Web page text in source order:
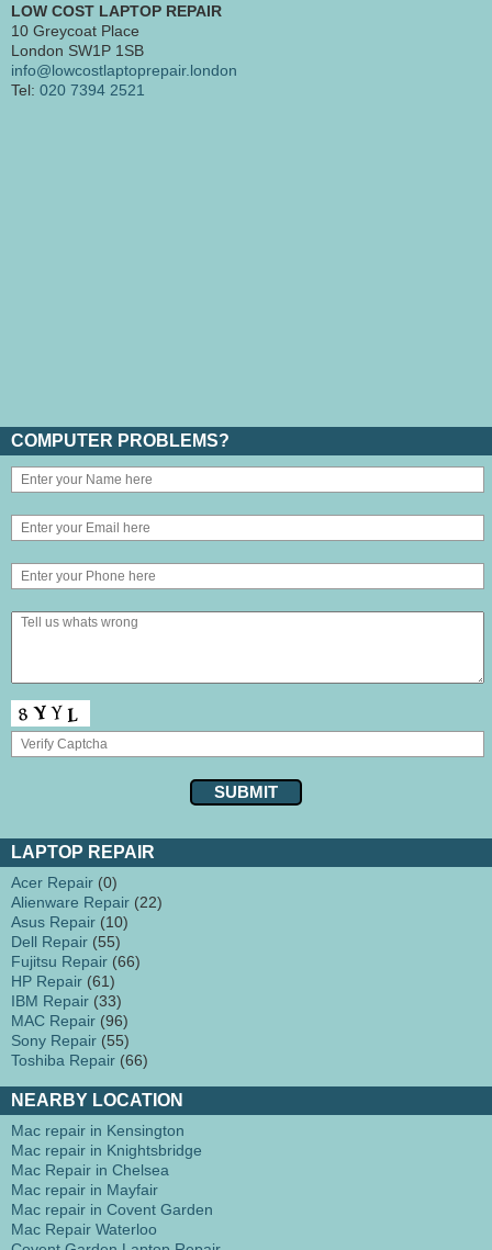
LOW COST LAPTOP REPAIR
10 Greycoat Place
London SW1P 1SB
info@lowcostlaptoprepair.london
Tel: 020 7394 2521
COMPUTER PROBLEMS?
LAPTOP REPAIR
Acer Repair (0)
Alienware Repair (22)
Asus Repair (10)
Dell Repair (55)
Fujitsu Repair (66)
HP Repair (61)
IBM Repair (33)
MAC Repair (96)
Sony Repair (55)
Toshiba Repair (66)
NEARBY LOCATION
Mac repair in Kensington
Mac repair in Knightsbridge
Mac Repair in Chelsea
Mac repair in Mayfair
Mac repair in Covent Garden
Mac Repair Waterloo